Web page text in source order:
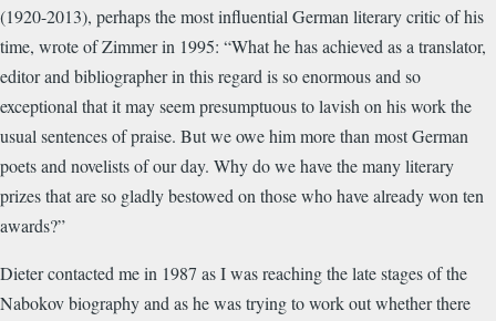
(1920-2013), perhaps the most influential German literary critic of his
time, wrote of Zimmer in 1995: “What he has achieved as a translator,
editor and bibliographer in this regard is so enormous and so
exceptional that it may seem presumptuous to lavish on his work the
usual sentences of praise. But we owe him more than most German
poets and novelists of our day. Why do we have the many literary
prizes that are so gladly bestowed on those who have already won ten
awards?”
Dieter contacted me in 1987 as I was reaching the late stages of the
Nabokov biography and as he was trying to work out whether there